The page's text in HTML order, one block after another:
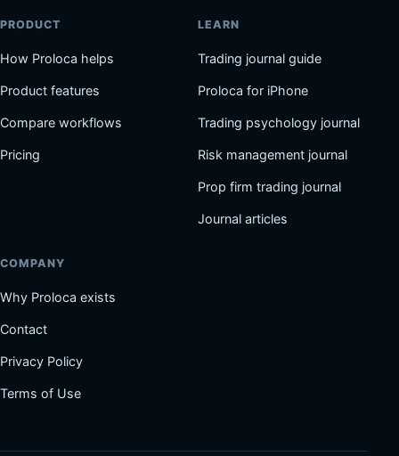
PRODUCT
How Proloca helps
Product features
Compare workflows
Pricing
LEARN
Trading journal guide
Proloca for iPhone
Trading psychology journal
Risk management journal
Prop firm trading journal
Journal articles
COMPANY
Why Proloca exists
Contact
Privacy Policy
Terms of Use